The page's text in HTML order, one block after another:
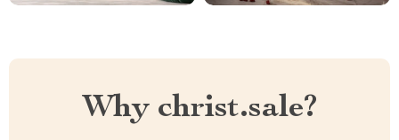
Why christ.sale?